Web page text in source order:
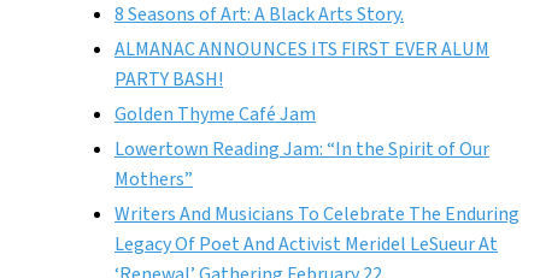
8 Seasons of Art: A Black Arts Story.
ALMANAC ANNOUNCES ITS FIRST EVER ALUM
PARTY BASH!
Golden Thyme Café Jam
Lowertown Reading Jam: “In the Spirit of Our
Mothers”
Writers And Musicians To Celebrate The Enduring
Legacy Of Poet And Activist Meridel LeSueur At